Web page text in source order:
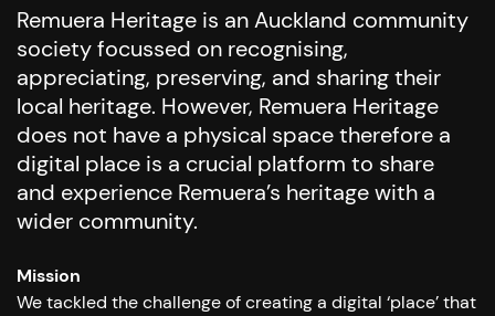
Remuera Heritage is an Auckland community
society focussed on recognising,
appreciating, preserving, and sharing their
local heritage. However, Remuera Heritage
does not have a physical space therefore a
digital place is a crucial platform to share
and experience Remuera’s heritage with a
wider community.
Mission
We tackled the challenge of creating a digital ‘place’ that